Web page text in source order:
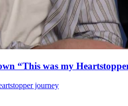
“This was my
journey